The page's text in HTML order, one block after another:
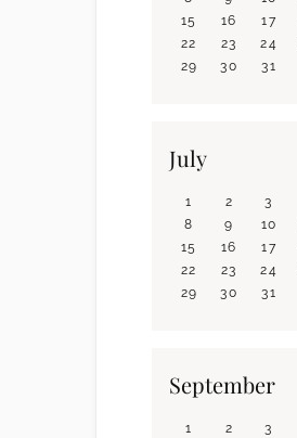
15
16 17
22
23 24
29
30 31
July
1 2 3
8
9 10
15
16 17
22
23 24
29
30 31
September
1 2 3